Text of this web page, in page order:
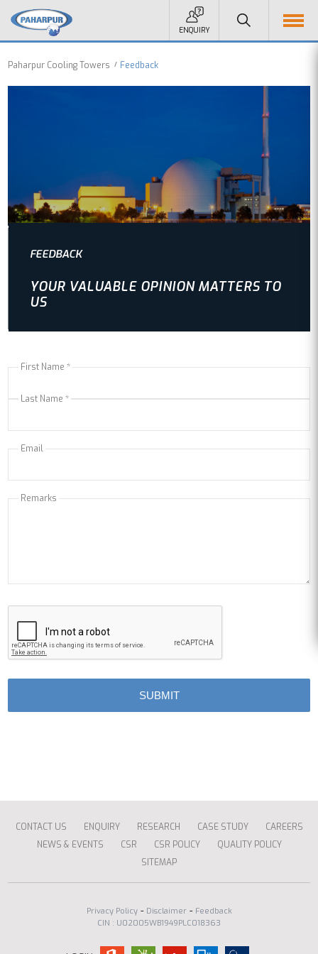
ENQUIRY
Paharpur Cooling Towers Feedback
FEEDBACK
YOUR VALUABLE OPINION MATTERS TO
US
First Name *
Last Name *
Email
Remarks
CONTACT US ENQUIRY RESEARCH CASE STUDY
CAREERS
NEWS & EVENTS
CSR CSR POLICY
QUALITY POLICY
SITEMAP
Privacy Policy- Disclaimer- Feedback
CIN : U02005WB1949PLC018363